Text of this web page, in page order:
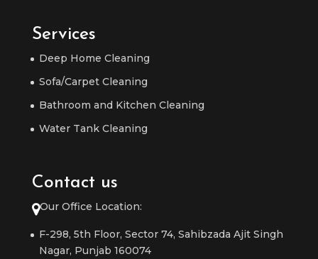
Services
Deep Home Cleaning
Sofa/Carpet Cleaning
Bathroom and Kitchen Cleaning
Water Tank Cleaning
Contact us
Our Office Location:
F-298, 5th Floor, Sector 74, Sahibzada Ajit Singh
Nagar, Punjab 160074